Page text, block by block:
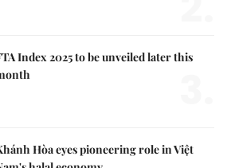
Index 2025 to be unveiled later this
Hòa eyes pioneering role in Việt